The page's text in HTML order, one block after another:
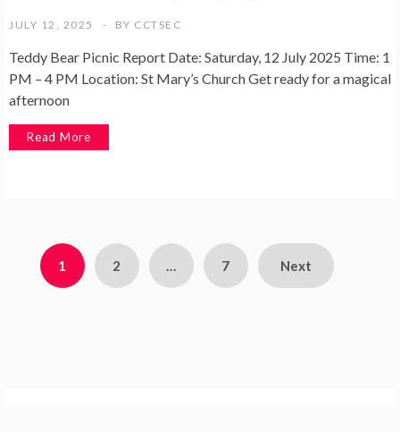
JULY 12, 2025 BY CCTSEC
Teddy Bear Picnic Report Date: Saturday, 12 July 2025 Time: 1
PM – 4 PM Location: St Mary’s Church Get ready for a magical
afternoon
Read More
1 2 7 Next